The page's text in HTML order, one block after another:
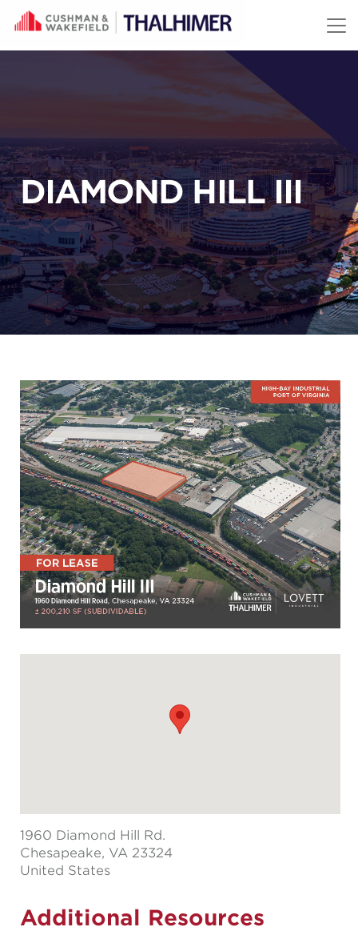
Skip to content
DIAMOND HILL III
1960 Diamond Hill Rd.
Chesapeake, VA 23324
United States
Additional Resources